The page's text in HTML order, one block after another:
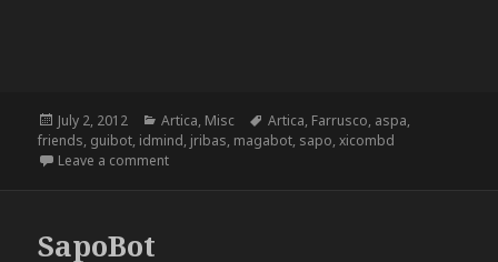
Posted
on
July 2, 2012 Categories
Artica, Misc Tags
Artica, Farrusco, aspa,
friends, guibot, idmind, jribas, magabot, sapo,xicombd
Leave a commenton Another day at the office…
SapoBot